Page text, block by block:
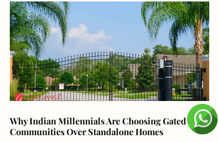
Why Indian Millennials Are Choosing Gated
Communities Over Standalone Homes